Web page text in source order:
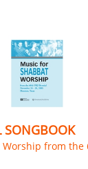
from the